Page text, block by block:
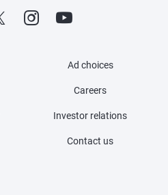
Ad choices
Careers
Investor relations
Contact us